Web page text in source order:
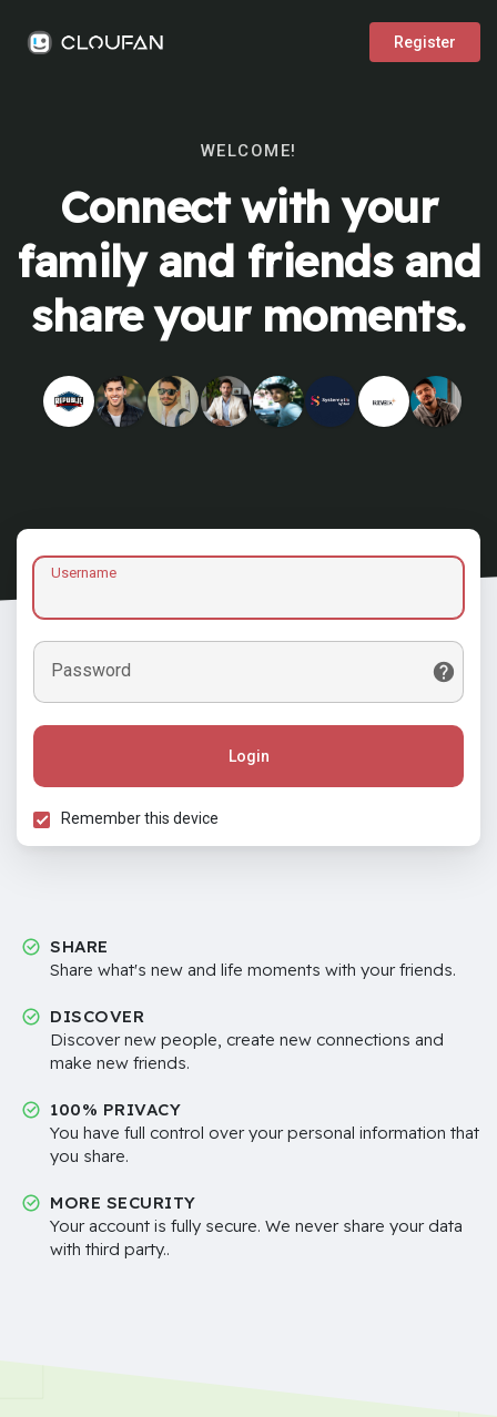
Register
WELCOME!
Connect with your
family and friends and
share your moments.
Username
Password
Login
Remember this device
SHARE
Share what's new and life moments with your friends.
DISCOVER
Discover new people, create new connections and
make new friends.
100% PRIVACY
You have full control over your personal information that
you share.
MORE SECURITY
Your account is fully secure. We never share your data
with third party..